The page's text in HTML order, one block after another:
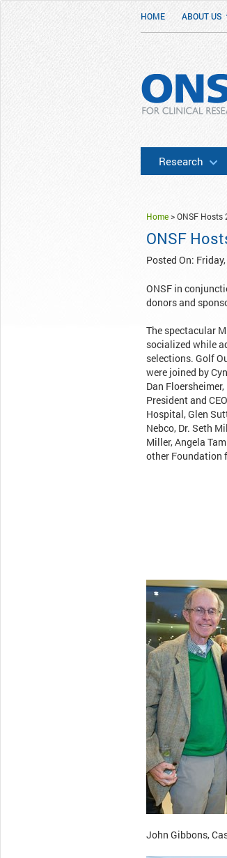
HOME ABOUT US
Research
Home>ONSF Hosts
ONSF
Posted On:
ONSF in
donors and
The spectacular
socialized while
selections. Golf
were joined by
Dan
President and
Hospital, Glen
Nebco, Dr. Seth
Miller, Angela
other Foundation
John Gibbons,